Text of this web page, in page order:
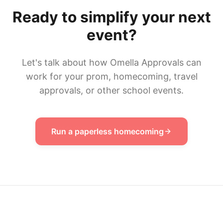
Ready to simplify your next
event?
Let's talk about how Omella Approvals can
work for your prom, homecoming, travel
approvals, or other school events.
Run a paperless homecoming